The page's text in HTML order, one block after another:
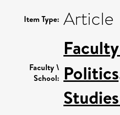
Item Type: Article
Faculty \
School: